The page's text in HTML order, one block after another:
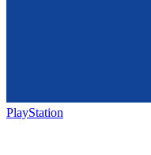
PlayStation